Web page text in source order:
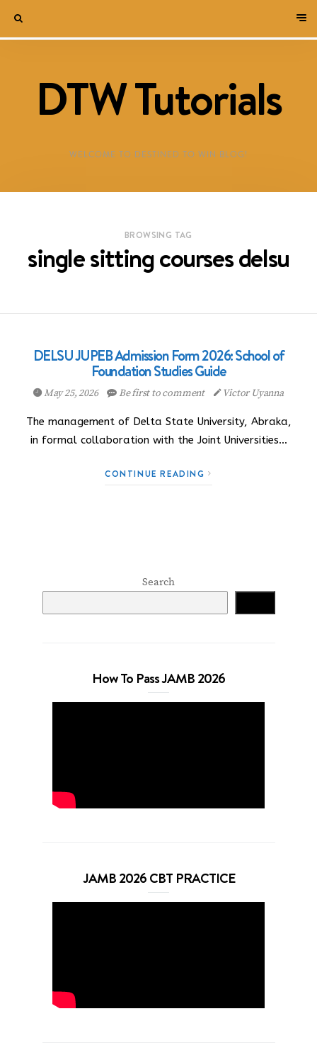
DTW Tutorials
WELCOME TO DESTINED TO WIN BLOG!
BROWSING TAG
single sitting courses delsu
DELSU JUPEB Admission Form 2026: School of
Foundation Studies Guide
May 25, 2026 Be first to comment Victor Uyanna
The management of Delta State University, Abraka,
in formal collaboration with the Joint Universities…
CONTINUE READING
Search
How To Pass JAMB 2026
JAMB 2026 CBT PRACTICE